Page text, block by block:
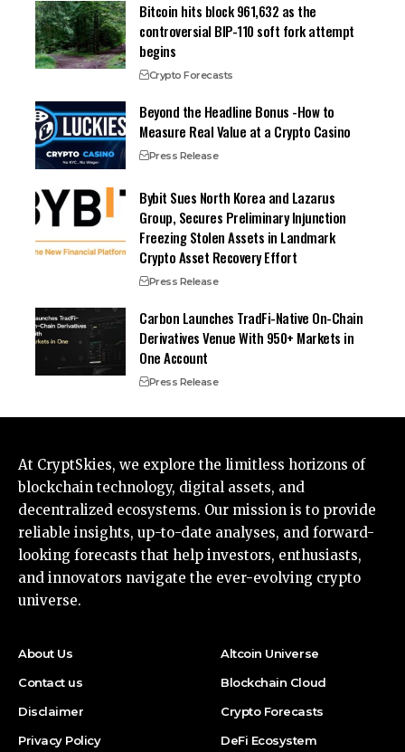
Bitcoin hits block 961,632 as the
controversial BIP-110 soft fork attempt
begins
Crypto Forecasts
Beyond the Headline Bonus -How to
Measure Real Value at a Crypto Casino
Press Release
Bybit Sues North Korea and Lazarus
Group, Secures Preliminary Injunction
Freezing Stolen Assets in Landmark
Crypto Asset Recovery Effort
Press Release
Carbon Launches TradFi-Native On-Chain
Derivatives Venue With 950+ Markets in
One Account
Press Release
At CryptSkies, we explore the limitless horizons of
blockchain technology, digital assets, and
decentralized ecosystems. Our mission is to provide
reliable insights, up-to-date analyses, and forward-
looking forecasts that help investors, enthusiasts,
and innovators navigate the ever-evolving crypto
universe.
About Us
Contact us
Disclaimer
Privacy Policy
Altcoin Universe
Blockchain Cloud
Crypto Forecasts
DeFi Ecosystem